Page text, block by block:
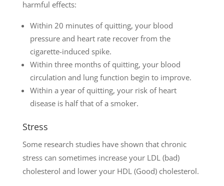
harmful effects:
Within 20 minutes of quitting, your blood
pressure and heart rate recover from the
cigarette-induced spike.
Within three months of quitting, your blood
circulation and lung function begin to improve.
Within a year of quitting, your risk of heart
disease is half that of a smoker.
Stress
Some research studies have shown that chronic
stress can sometimes increase your LDL (bad)
cholesterol and lower your HDL (Good) cholesterol.